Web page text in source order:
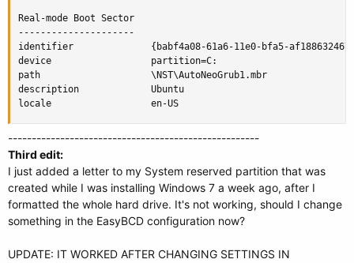
Real-mode Boot Sector
---------------------
identifier              {babf4a08-61a6-11e0-bfa5-
device                  partition=C:
path                    \NST\AutoNeoGrub1.mbr
description             Ubuntu
locale                  en-US
-----------------------------------------------------
Third edit:
I just added a letter to my System reserved partition that was
created while I was installing Windows 7 a week ago, after I
formatted the whole hard drive. It's not working, should I change
something in the EasyBCD configuration now?
UPDATE: IT WORKED AFTER CHANGING SETTINGS IN